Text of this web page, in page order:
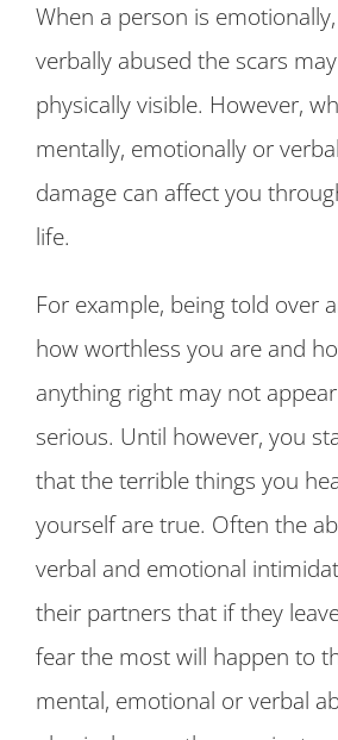
When a person is
verbally abused the scars
physically visible. However,
mentally, emotionally or
damage can affect you
life.
For example, being told over
how worthless you are and
anything right may not
serious. Until however, you
that the terrible things you
yourself are true. Often the
verbal and emotional
their partners that if they
fear the most will happen to
mental, emotional or verbal